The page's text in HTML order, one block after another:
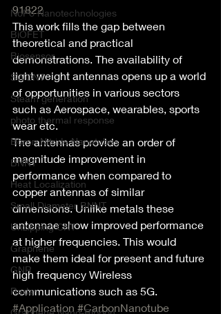
NoPo Nanotechnologies
BiOFET
Biosensor
SWCNT
Steam generation
photo thermal response
Boron Nitride Nanotubes
BNNT
Heat Localization
Small Diameter BNNT
Unzipping CNT
Graphene
GNR
Radar
91822
This work fills the gap between
theoretical and practical
demonstrations. The availability of
light weight antennas opens up a world
of opportunities in various sectors
such as Aerospace, wearables, sports
wear etc.
The antennas provide an order of
magnitude improvement in
performance when compared to
copper antennas of similar
dimensions. Unlike metals these
antennae show improved performance
at higher frequencies. This would
make them ideal for present and future
high frequency Wireless
communications such as 5G.
#Application #CarbonNanotube